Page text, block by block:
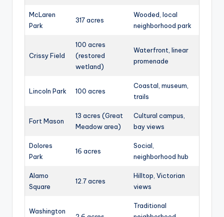
McLaren
Park
317 acres
Wooded, local
neighborhood park
Crissy Field
100 acres
(restored
wetland)
Waterfront, linear
promenade
Lincoln Park 100 acres
Coastal, museum,
trails
Fort Mason
13 acres (Great
Meadow area)
Cultural campus,
bay views
Dolores
Park
16 acres
Social,
neighborhood hub
Alamo
Square
12.7 acres
Hilltop, Victorian
views
Washington
Traditional